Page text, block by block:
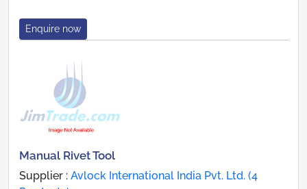
Enquire now
Manual Rivet Tool
Supplier : Avlock International India Pvt. Ltd. (4